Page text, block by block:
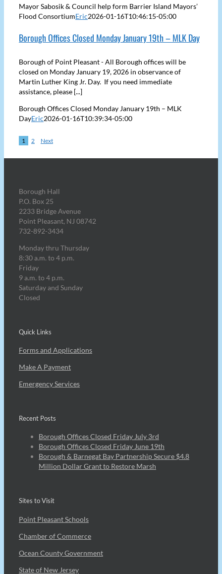
Mayor Sabosik & Council help form Barrier Island Mayors’
Flood ConsortiumEric2026-01-16T10:46:15-05:00
Borough Offices Closed Monday January 19th – MLK Day
Borough of Point Pleasant - All Borough offices will be
closed on Monday January 19, 2026 in observance of
Martin Luther King Jr. Day. If you need immediate
assistance, please [...]
Borough Offices Closed Monday January 19th – MLK
DayEric2026-01-16T10:39:34-05:00
1 2 Next
Borough Hall
P.O. Box 25
2233 Bridge Avenue
Point Pleasant, NJ 08742
732-892-3434
Monday thru Thursday
8:30 a.m. to 4 p.m.
Friday
9 a.m. to 4 p.m.
Saturday and Sunday
Closed
Quick Links
Forms and Applications
Make A Payment
Emergency Services
Recent Posts
Borough Offices Closed Friday July 3rd
Borough Offices Closed Friday June 19th
Borough & Barnegat Bay Partnership Secure $4.8
Million Dollar Grant to Restore Marsh
Sites to Visit
Point Pleasant Schools
Chamber of Commerce
Ocean County Government
State of New Jersey